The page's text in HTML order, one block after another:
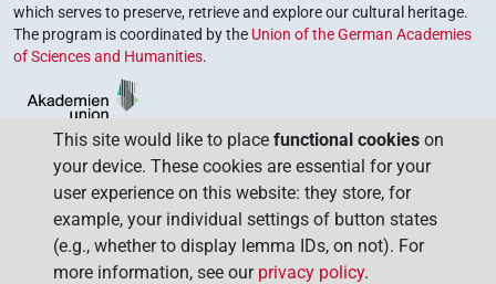
which serves to preserve, retrieve and explore our cultural heritage.
The program is coordinated by the Union of the German Academies
of Sciences and Humanities.
This site would like to place functional cookies on
your device. These cookies are essential for your
user experience on this website: they store, for
example, your individual settings of button states
(e.g., whether to display lemma IDs, on not). For
more information, see our privacy policy.